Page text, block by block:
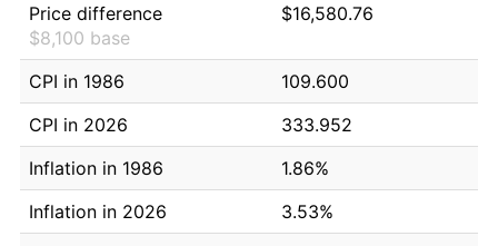
Price difference
$8,100 base
$16,580.76
CPI in 1986
109.600
CPI in 2026
333.952
Inflation in 1986
1.86%
Inflation in 2026
3.53%